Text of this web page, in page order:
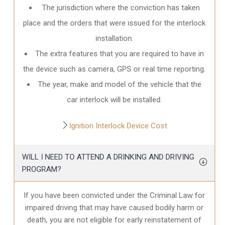
The jurisdiction where the conviction has taken
place and the orders that were issued for the interlock
installation.
The extra features that you are required to have in
the device such as camera, GPS or real time reporting.
The year, make and model of the vehicle that the
car interlock will be installed.
Ignition Interlock Device Cost
WILL I NEED TO ATTEND A DRINKING AND DRIVING
PROGRAM?
If you have been convicted under the Criminal Law for
impaired driving that may have caused bodily harm or
death, you are not eligible for early reinstatement of